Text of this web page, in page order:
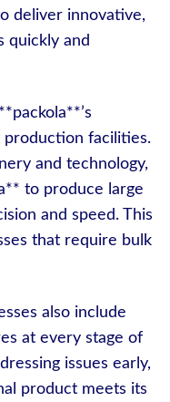
deliver innovative,
quickly and
facilities.
and technology,
to produce large
and speed. This
that require bulk
also include
at every stage of
issues early,
product meets its